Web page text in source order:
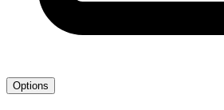
Options